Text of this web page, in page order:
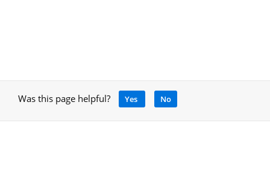
Was this page helpful? Yes No